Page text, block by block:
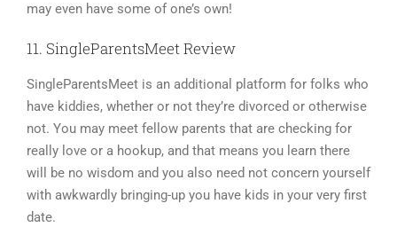
may even have some of one’s own!
11. SingleParentsMeet Review
SingleParentsMeet is an additional platform for folks who
have kiddies, whether or not they’re divorced or otherwise
not. You may meet fellow parents that are checking for
really love or a hookup, and that means you learn there
will be no wisdom and you also need not concern yourself
with awkwardly bringing-up you have kids in your very first
date.